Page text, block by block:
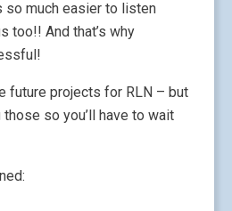
so much easier to listen
too!! And that’s why
future projects for RLN – but
so you’ll have to wait